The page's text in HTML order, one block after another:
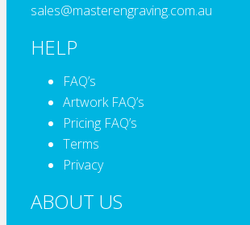
sales@masterengraving.com.au
HELP
FAQ’s
Artwork FAQ’s
Pricing FAQ’s
Terms
Privacy
ABOUT US